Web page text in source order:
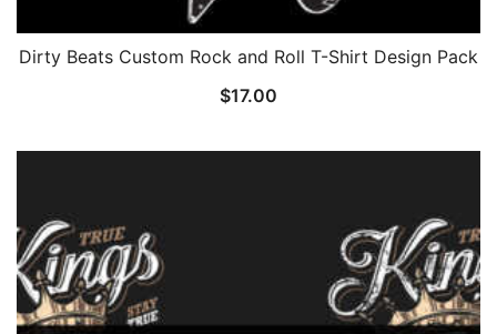
Dirty Beats Custom Rock and Roll T-Shirt Design Pack
$17.00